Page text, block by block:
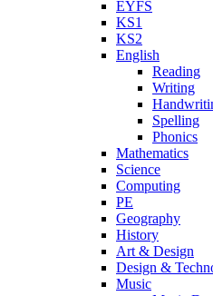
EYFS
KS1
KS2
English
Reading
Writing
Spelling
Phonics
Mathematics
Science
Computing
PE
Geography
History
Art & Design
Design &
Music